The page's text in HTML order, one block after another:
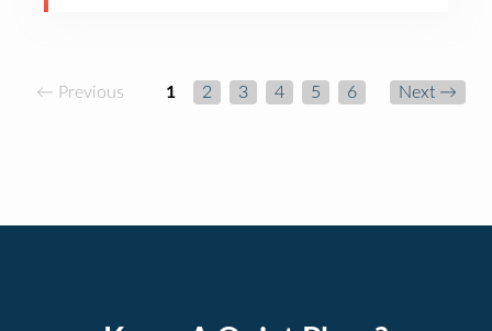
← Previous 1 2 3 4 5 6 Next →